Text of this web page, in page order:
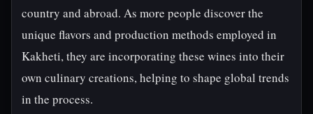
country and abroad. As more people discover the
unique flavors and production methods employed in
Kakheti, they are incorporating these wines into their
own culinary creations, helping to shape global trends
in the process.